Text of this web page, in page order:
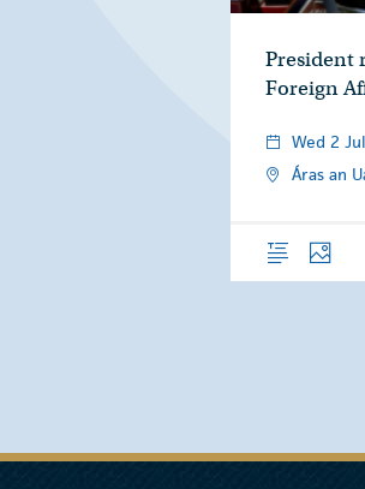
President
Foreign
Wed 2
Áras an
Overview
Photos